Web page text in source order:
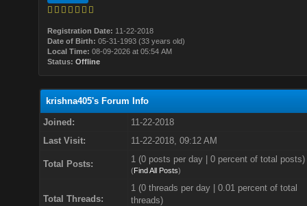
Registration Date: 11-22-2018
Date of Birth: 05-31-1993 (33 years old)
Local Time: 08-09-2026 at 05:54 AM
Status: Offline
krishna405's Forum Info
Joined:
11-22-2018
Last Visit:
11-22-2018, 09:12 AM
Total Posts: 1 (0 posts per day | 0 percent of total posts)
(Find All Posts)
Total Threads:
1 (0 threads per day | 0.01 percent of total
threads)